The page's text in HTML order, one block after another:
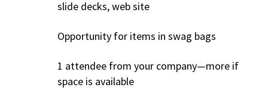
slide decks, web site
Opportunity for items in swag bags
1 attendee from your company—more if
space is available